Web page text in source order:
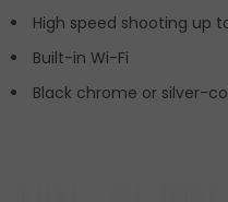
High speed shooting up
Built-in Wi-Fi
Black chrome or silver-